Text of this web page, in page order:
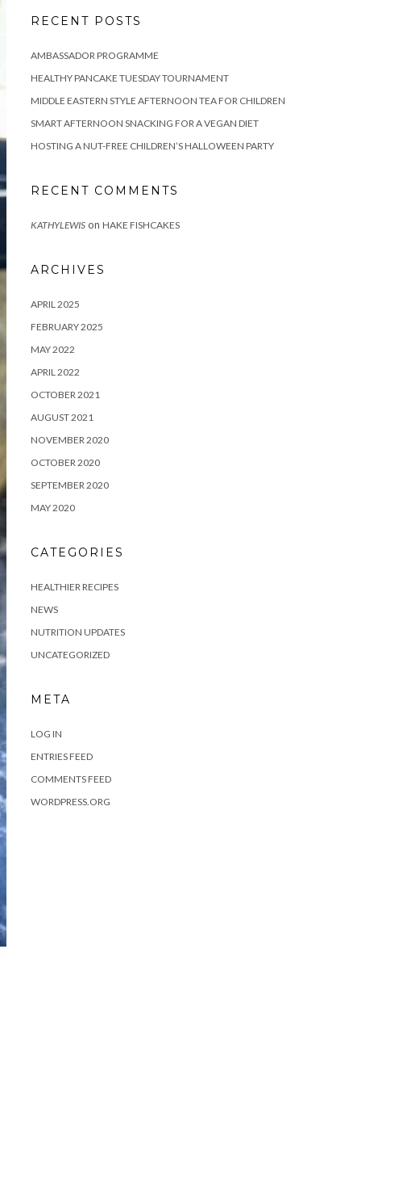
RECENT POSTS
AMBASSADOR PROGRAMME
HEALTHY PANCAKE TUESDAY TOURNAMENT
MIDDLE EASTERN STYLE AFTERNOON TEA FOR CHILDREN
SMART AFTERNOON SNACKING FOR A VEGAN DIET
HOSTING A NUT-FREE CHILDREN’S HALLOWEEN PARTY
RECENT COMMENTS
KATHYLEWIS on HAKE FISHCAKES
ARCHIVES
APRIL 2025
FEBRUARY 2025
MAY 2022
APRIL 2022
OCTOBER 2021
AUGUST 2021
NOVEMBER 2020
OCTOBER 2020
SEPTEMBER 2020
MAY 2020
CATEGORIES
HEALTHIER RECIPES
NEWS
NUTRITION UPDATES
UNCATEGORIZED
META
LOG IN
ENTRIES FEED
COMMENTS FEED
WORDPRESS.ORG